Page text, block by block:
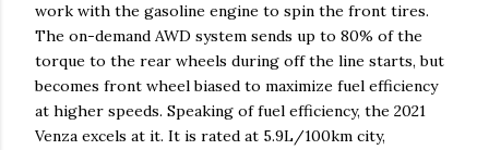
work with the gasoline engine to spin the front tires.
The on-demand AWD system sends up to 80% of the
torque to the rear wheels during off the line starts, but
becomes front wheel biased to maximize fuel efficiency
at higher speeds. Speaking of fuel efficiency, the 2021
Venza excels at it. It is rated at 5.9L/100km city,